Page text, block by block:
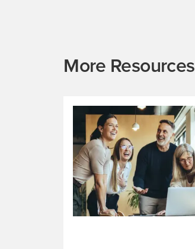
More Resources